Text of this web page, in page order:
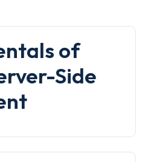
of
Side